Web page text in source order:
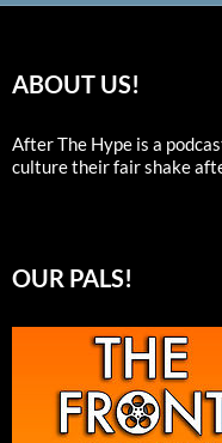
ABOUT US!
After The Hype is a
culture their fair shake
OUR PALS!